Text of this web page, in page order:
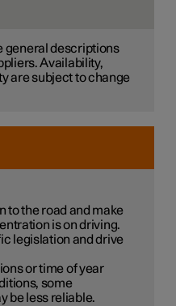
general descriptions
Availability,
are subject to change
to the road and make
is on driving.
legislation and drive
or time of year
some
be less reliable.